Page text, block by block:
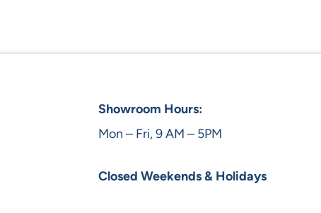
Showroom Hours:
Mon – Fri, 9 AM – 5PM
Closed Weekends & Holidays